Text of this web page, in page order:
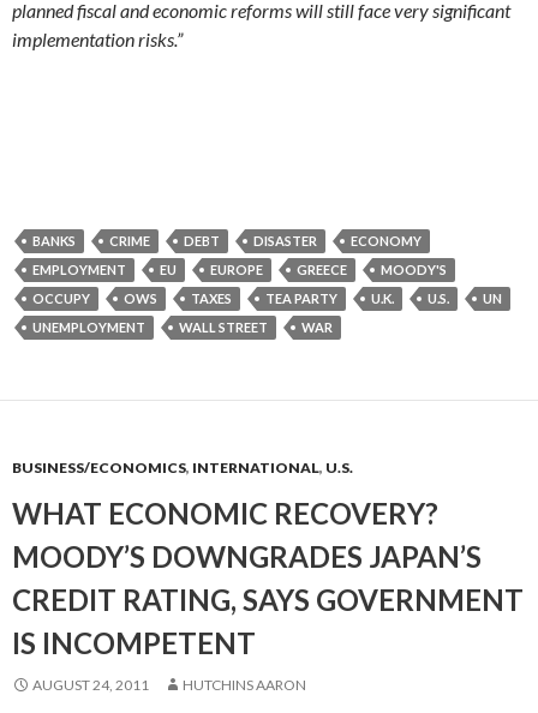
planned fiscal and economic reforms will still face very significant
implementation risks.”
BANKS CRIME DEBT DISASTER
ECONOMY
EMPLOYMENT
EU EUROPE GREECE
MOODY'S
OCCUPY
OWS TAXES TEA PARTY U.K. U.S.
UN
UNEMPLOYMENT
WALL STREET WAR
BUSINESS/ECONOMICS, INTERNATIONAL, U.S.
WHAT ECONOMIC RECOVERY?
MOODY’S DOWNGRADES JAPAN’S
CREDIT RATING, SAYS GOVERNMENT
IS INCOMPETENT
AUGUST 24, 2011 HUTCHINS AARON